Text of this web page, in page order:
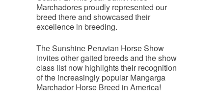
Marchadores proudly represented our
breed there and showcased their
excellence in breeding.
The Sunshine Peruvian Horse Show
invites other gaited breeds and the show
class list now highlights their recognition
of the increasingly popular Mangarga
Marchador Horse Breed in America!